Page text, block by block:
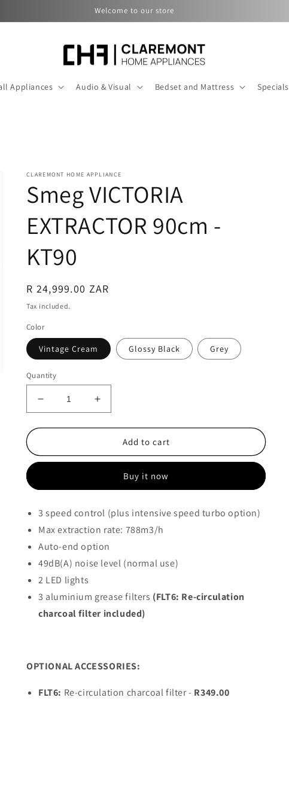
Welcome to our store
Appliances Audio & Visual Bedset and Mattress Specials
CLAREMONT HOME APPLIANCE
Smeg VICTORIA
EXTRACTOR 90cm -
KT90
Regular
price
R 24,999.00 ZAR
Tax included.
Color
Vintage Cream Glossy Black Grey
Quantity
Decrease
quantity
for
VICTORIA
-
Increase
quantity
for
Smeg
VICTORIA
-
Add to cart
Buy it now
3 speed control (plus intensive speed turbo option)
Max extraction rate: 788m3/h
Auto-end option
49dB(A) noise level (normal use)
2 LED lights
3 aluminium grease filters (FLT6: Re-circulation
charcoal filter included)
OPTIONAL ACCESSORIES:
FLT6: Re-circulation charcoal filter - R349.00